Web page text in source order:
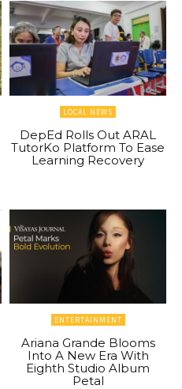
LOCAL NEWS
DepEd Rolls Out ARAL
TutorKo Platform To Ease
Learning Recovery
ENTERTAINMENT
Ariana Grande Blooms
Into A New Era With
Eighth Studio Album
Petal